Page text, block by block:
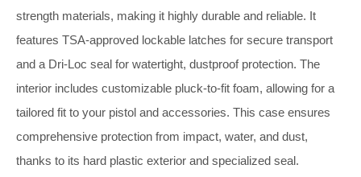
strength materials, making it highly durable and reliable. It
features TSA-approved lockable latches for secure transport
and a Dri-Loc seal for watertight, dustproof protection. The
interior includes customizable pluck-to-fit foam, allowing for a
tailored fit to your pistol and accessories. This case ensures
comprehensive protection from impact, water, and dust,
thanks to its hard plastic exterior and specialized seal.